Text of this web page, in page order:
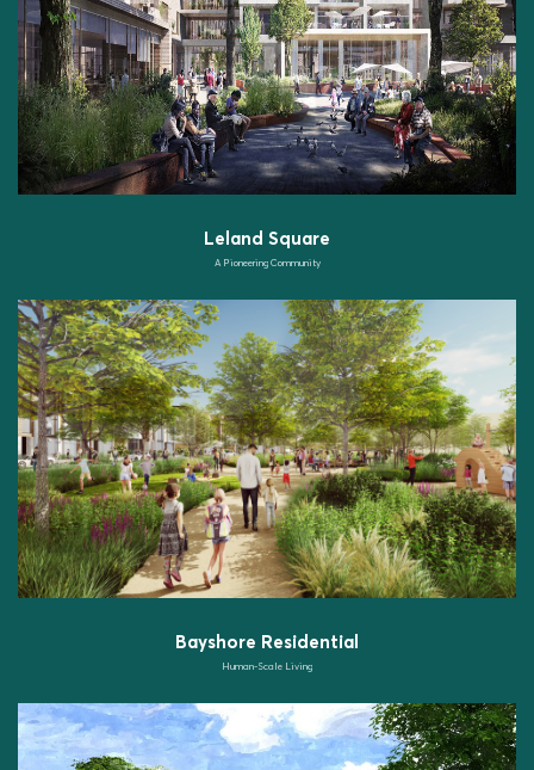
Leland Square
A Pioneering Community
Bayshore Residential
Human-Scale Living